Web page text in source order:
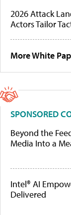
2026 Attack
Actors Tailor
More White
SPONSORED
Beyond the
Media Into a
Intel® AI
Delivered